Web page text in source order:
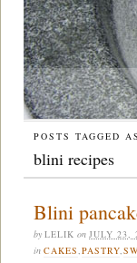
POSTS TAGGED
blini recipes
Blini
by LELIK on JULY 23,
in CAKES,PASTRY,